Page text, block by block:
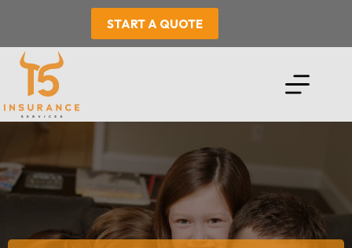
START A QUOTE